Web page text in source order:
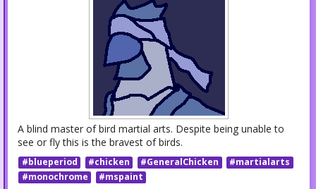
A blind master of bird martial arts. Despite being unable to
see or fly this is the bravest of birds.
#blueperiod #chicken #GeneralChicken
#martialarts
#monochrome
#mspaint